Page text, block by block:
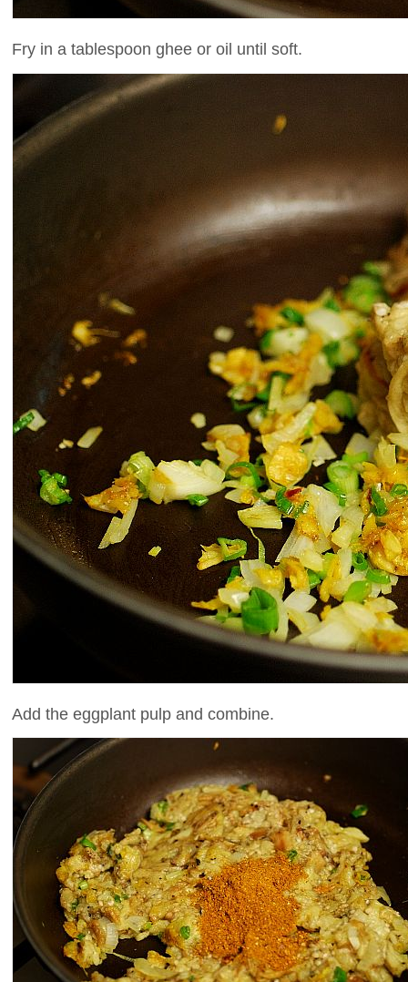
Fry in a tablespoon ghee or oil until soft.
Add the eggplant pulp and combine.